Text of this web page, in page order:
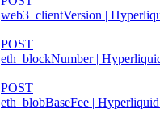
web3_clientVersion |
POST
eth_blockNumber |
POST
eth_blobBaseFee |